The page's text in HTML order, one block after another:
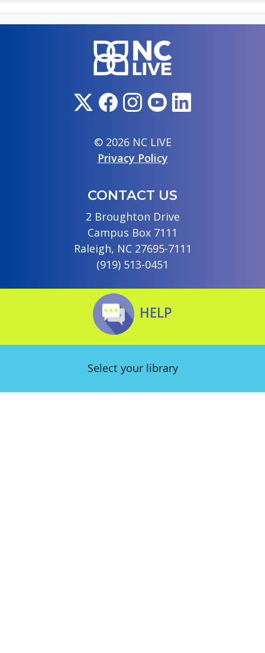
© 2026 NC LIVE
Privacy Policy
CONTACT US
2 Broughton Drive
Campus Box 7111
Raleigh, NC 27695-7111
(919) 513-0451
HELP
Select your library